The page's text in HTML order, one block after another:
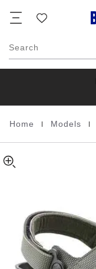
list
Search
Homepage
Home Models
Women
Birko-
about
product